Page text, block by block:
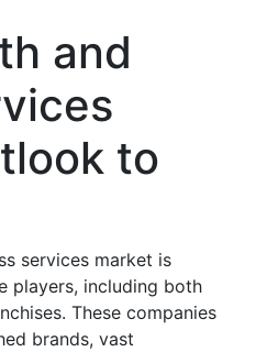
and
to
services market is
players, including both
These companies
brands, vast